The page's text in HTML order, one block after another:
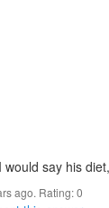
would say his
ago. Rating:0